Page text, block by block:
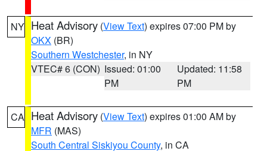
NY Heat Advisory (View Text) expires 07:00 PM by
OKX (BR)
Southern Westchester, in NY
VTEC# 6 (CON) Issued: 01:00
PM
Updated: 11:58
PM
CA Heat Advisory (View Text) expires 01:00 AM by
MFR (MAS)
South Central Siskiyou County, in CA